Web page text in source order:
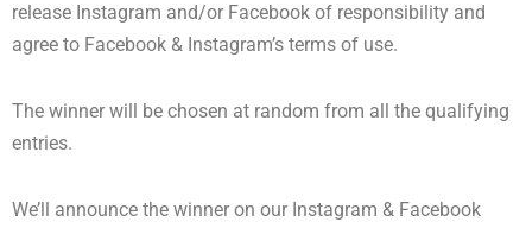
release Instagram and/or Facebook of responsibility and
agree to Facebook & Instagram’s terms of use.
The winner will be chosen at random from all the qualifying
entries.
We’ll announce the winner on our Instagram & Facebook